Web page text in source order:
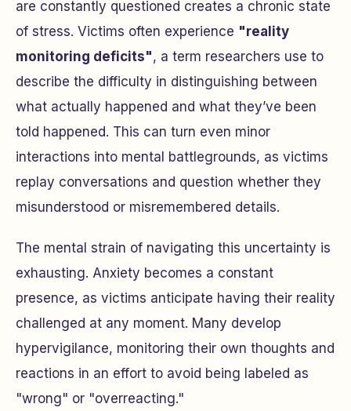
are constantly questioned creates a chronic state
of stress. Victims often experience "reality
monitoring deficits", a term researchers use to
describe the difficulty in distinguishing between
what actually happened and what they’ve been
told happened. This can turn even minor
interactions into mental battlegrounds, as victims
replay conversations and question whether they
misunderstood or misremembered details.
The mental strain of navigating this uncertainty is
exhausting. Anxiety becomes a constant
presence, as victims anticipate having their reality
challenged at any moment. Many develop
hypervigilance, monitoring their own thoughts and
reactions in an effort to avoid being labeled as
"wrong" or "overreacting."